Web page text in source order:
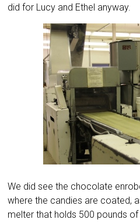
did for Lucy and Ethel anyway.
We did see the chocolate
where the candies are coated,
melter that holds 500 pounds